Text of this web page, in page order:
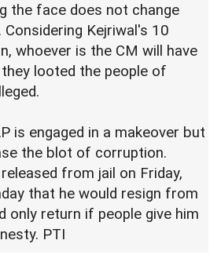
the face does not change
Considering Kejriwal's 10
whoever is the CM will have
looted the people of
is engaged in a makeover but
the blot of corruption.
from jail on Friday,
that he would resign from
only return if people give him
PTI